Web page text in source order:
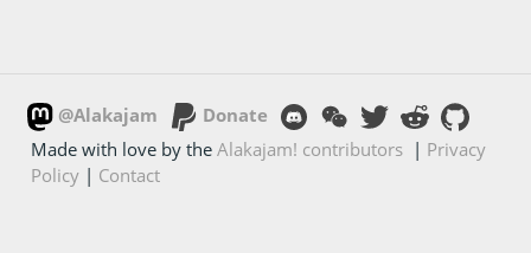
@Alakajam
Donate
Made with love by theAlakajam! contributors | Privacy
Policy | Contact